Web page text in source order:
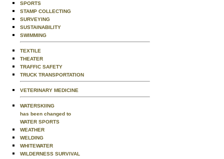
SPORTS
STAMP COLLECTING
SURVEYING
SUSTAINABILITY
SWIMMING
TEXTILE
THEATER
TRAFFIC SAFETY
TRUCK TRANSPORTATION
VETERINARY MEDICINE
WATERSKIING
has been changed to
WATER SPORTS
WEATHER
WELDING
WHITEWATER
WILDERNESS SURVIVAL